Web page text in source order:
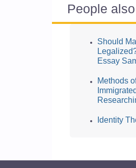
People
Should
Essay
Methods
Identity